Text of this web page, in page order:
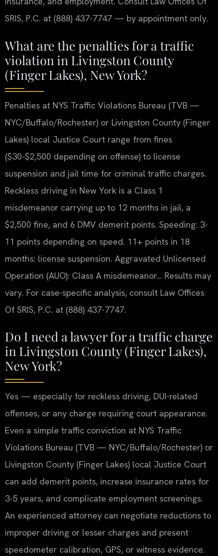
SRIS, P.C. at (888) 437-7747 — by appointment only.
What are the penalties for a traffic
violation in Livingston County
(Finger Lakes), New York?
Penalties at NYS Traffic Violations Bureau (TVB —
NYC/Buffalo/Rochester) or Livingston County (Finger
Lakes) local Justice Court range from fines
($30-$2,500 depending on offense) to license
suspension and jail time for criminal traffic charges.
Reckless driving in New York is a Class 1
misdemeanor carrying up to 12 months in jail, a
$2,500 fine, and 6 DMV demerit points. Speeding: 3-
11 points depending on speed. 11+ points in 18
months: license suspension. Aggravated Unlicensed
Operation (AUO): Class A misdemeanor… Results may
vary. For case-specific analysis, consult Law Offices
Of SRIS, P.C. at (888) 437-7747.
Do I need a lawyer for a traffic charge
in Livingston County (Finger Lakes),
New York?
Yes — especially for reckless driving, DUI-related
offenses, or any charge requiring court appearance.
Even a simple traffic conviction at NYS Traffic
Violations Bureau (TVB — NYC/Buffalo/Rochester) or
Livingston County (Finger Lakes) local Justice Court
can add demerit points, increase insurance rates for
3-5 years, and complicate employment screenings.
An experienced attorney can negotiate reductions to
improper driving or lesser charges and present
speedometer calibration, GPS, or witness evidence.